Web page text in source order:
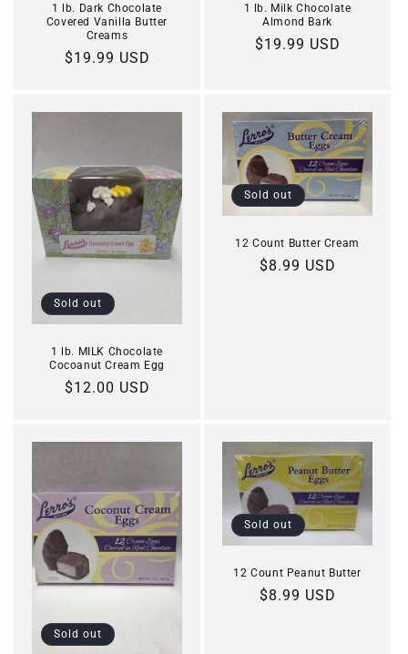
1 lb. Dark Chocolate
Covered Vanilla Butter
Creams
Regular
$19.99 USD
1 lb. Milk Chocolate
Almond Bark
Regular
$19.99 USD
Sold out
1 lb. MILK Chocolate
Cocoanut Cream Egg
Regular
$12.00 USD
Sold out
12 Count Butter Cream
Regular
$8.99 USD
Sold out
Sold out
12 Count Peanut Butter
Regular
$8.99 USD